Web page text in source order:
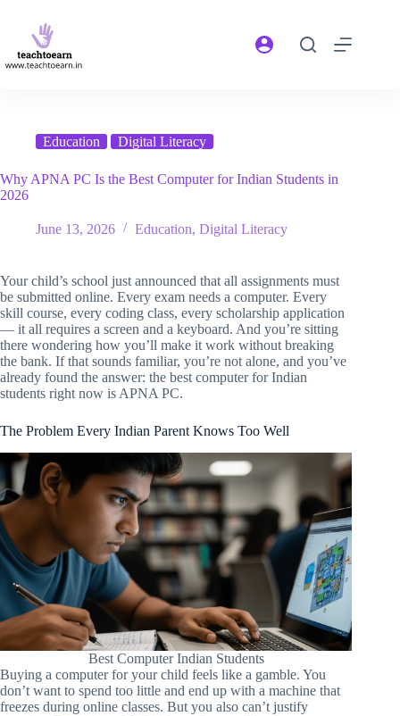
Education Digital Literacy
Why APNA PC Is the Best Computer for Indian Students in
2026
June 13, 2026 Education, Digital Literacy
Your child’s school just announced that all assignments must
be submitted online. Every exam needs a computer. Every
skill course, every coding class, every scholarship application
— it all requires a screen and a keyboard. And you’re sitting
there wondering how you’ll make it work without breaking
the bank. If that sounds familiar, you’re not alone, and you’ve
already found the answer: the best computer for Indian
students right now is APNA PC.
The Problem Every Indian Parent Knows Too Well
Best Computer Indian Students
Buying a computer for your child feels like a gamble. You
don’t want to spend too little and end up with a machine that
freezes during online classes. But you also can’t justify